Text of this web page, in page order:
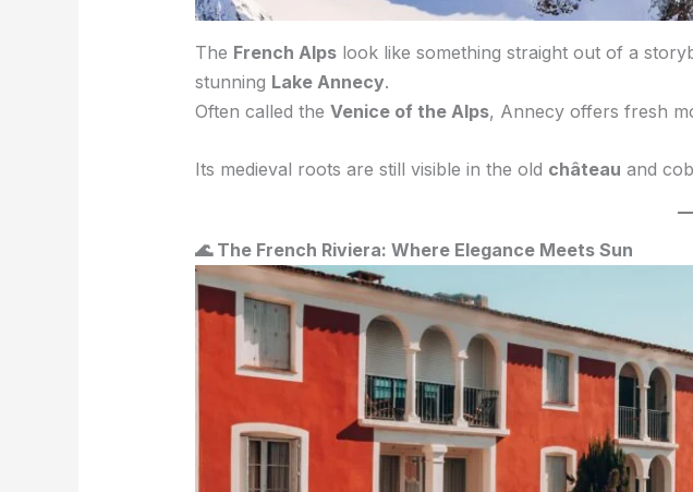
The French Alpslook like something straight out of a
stunning Lake Annecy.
Often called the Venice of the Alps, Annecy offers fresh
Its medieval roots are still visible in the old château and
🌊 The French Riviera: Where Elegance Meets Sun